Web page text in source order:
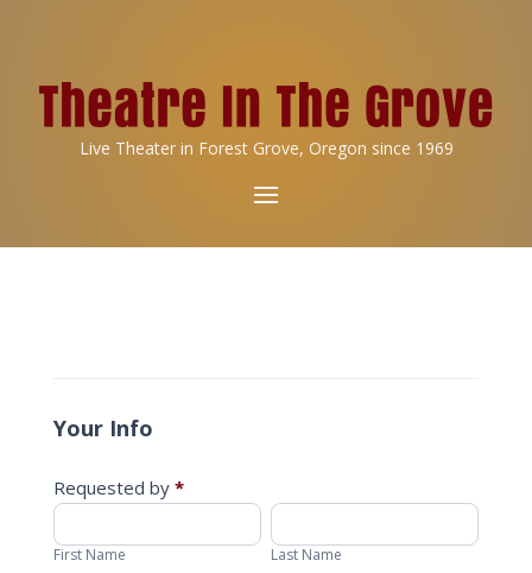
Live Theater in Forest Grove, Oregon since 1969
Your Info
Requested by *
First
Name
First Name
Last
Name
Last Name